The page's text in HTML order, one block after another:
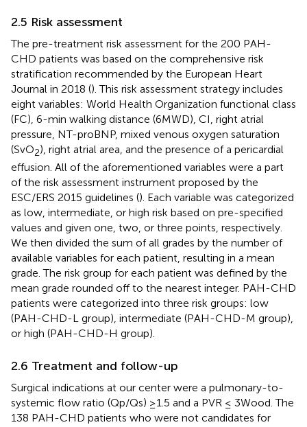
2.5 Risk assessment
The pre-treatment risk assessment for the 200 PAH-
CHD patients was based on the comprehensive risk
stratification recommended by the European Heart
Journal in 2018 (). This risk assessment strategy includes
eight variables: World Health Organization functional class
(FC), 6-min walking distance (6MWD), CI, right atrial
pressure, NT-proBNP, mixed venous oxygen saturation
(SvO2), right atrial area, and the presence of a pericardial
effusion. All of the aforementioned variables were a part
of the risk assessment instrument proposed by the
ESC/ERS 2015 guidelines (). Each variable was categorized
as low, intermediate, or high risk based on pre-specified
values and given one, two, or three points, respectively.
We then divided the sum of all grades by the number of
available variables for each patient, resulting in a mean
grade. The risk group for each patient was defined by the
mean grade rounded off to the nearest integer. PAH-CHD
patients were categorized into three risk groups: low
(PAH-CHD-L group), intermediate (PAH-CHD-M group),
or high (PAH-CHD-H group).
2.6 Treatment and follow-up
Surgical indications at our center were a pulmonary-to-
systemic flow ratio (Qp/Qs) ≥1.5 and a PVR ≤ 3Wood. The
138 PAH-CHD patients who were not candidates for